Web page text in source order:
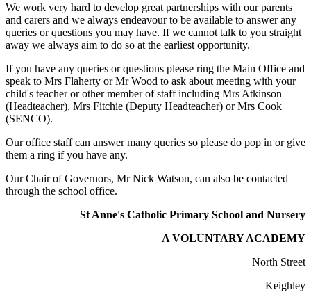
We work very hard to develop great partnerships with our parents
and carers and we always endeavour to be available to answer any
queries or questions you may have. If we cannot talk to you straight
away we always aim to do so at the earliest opportunity.
If you have any queries or questions please ring the Main Office and
speak to Mrs Flaherty or Mr Wood to ask about meeting with your
child's teacher or other member of staff including Mrs Atkinson
(Headteacher), Mrs Fitchie (Deputy Headteacher) or Mrs Cook
(SENCO).
Our office staff can answer many queries so please do pop in or give
them a ring if you have any.
Our Chair of Governors, Mr Nick Watson, can also be contacted
through the school office.
St Anne's Catholic Primary School and Nursery
A VOLUNTARY ACADEMY
North Street
Keighley